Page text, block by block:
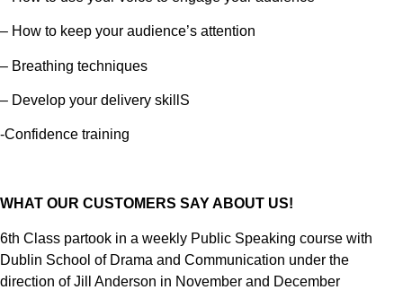
– How to keep your audience’s attention
– Breathing techniques
– Develop your delivery skillS
-Confidence training
WHAT OUR CUSTOMERS SAY ABOUT US!
6th Class partook in a weekly Public Speaking course with
Dublin School of Drama and Communication under the
direction of Jill Anderson in November and December